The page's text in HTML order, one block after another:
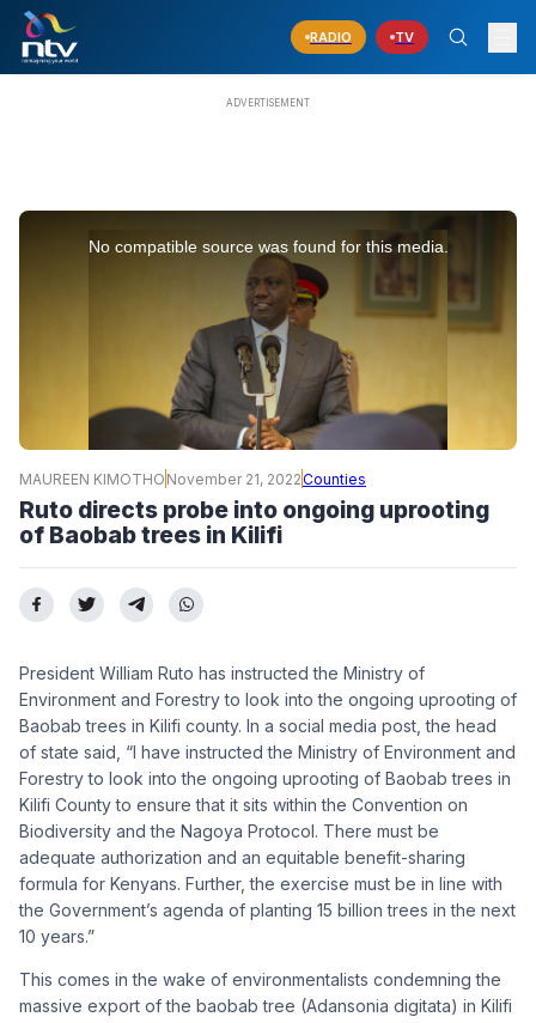
RADIO TV
No compatible source was found for this media.
MAUREEN KIMOTHO November 21, 2022Counties
Ruto directs probe into ongoing uprooting
of Baobab trees in Kilifi
President William Ruto has instructed the Ministry of
Environment and Forestry to look into the ongoing uprooting of
Baobab trees in Kilifi county. In a social media post, the head
of state said, “I have instructed the Ministry of Environment and
Forestry to look into the ongoing uprooting of Baobab trees in
Kilifi County to ensure that it sits within the Convention on
Biodiversity and the Nagoya Protocol. There must be
adequate authorization and an equitable benefit-sharing
formula for Kenyans. Further, the exercise must be in line with
the Government’s agenda of planting 15 billion trees in the next
10 years.”
This comes in the wake of environmentalists condemning the
massive export of the baobab tree (Adansonia digitata) in Kilifi